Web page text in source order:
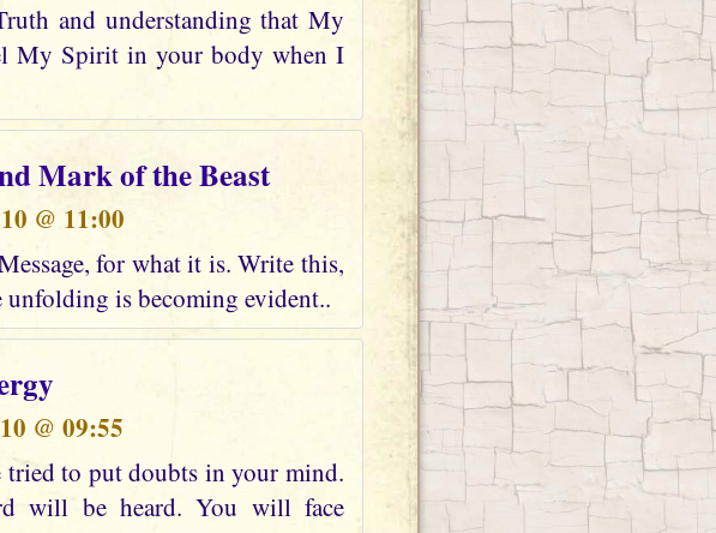
and understanding that My
My Spirit in your body when I
Mark of the Beast
@ 11:00
for what it is. Write this,
unfolding is becoming evident..
@ 09:55
tried to put doubts in your mind.
will be heard. You will face